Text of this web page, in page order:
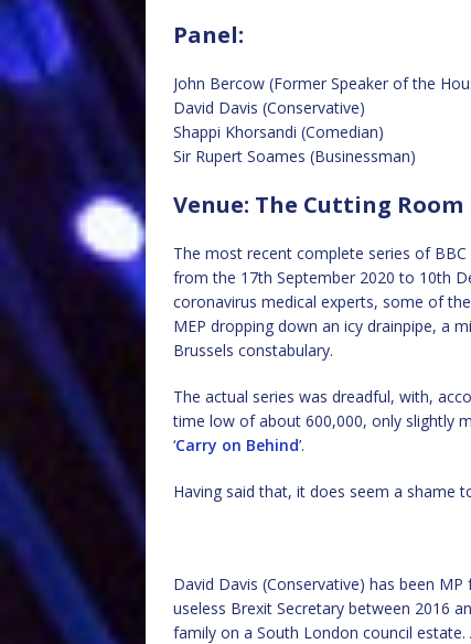
Panel:
John Bercow (Former Speaker of the
David Davis (Conservative)
Shappi Khorsandi (Comedian)
Sir Rupert Soames (Businessman)
Venue: The Cutting Room
The most recent complete series of
from the 17th September 2020 to 10th
coronavirus medical experts, some of
MEP dropping down an icy drainpipe, a
Brussels constabulary.
The actual series was dreadful, with,
time low of about 600,000, only slightly
‘Carry on Behind’.
Having said that, it does seem a shame
David Davis (Conservative) has been
useless Brexit Secretary between 2016
family on a South London council